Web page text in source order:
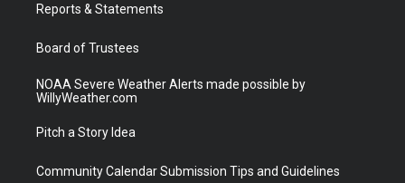
a
Reports & Statements
Board of Trustees
NOAA Severe Weather Alerts made possible by
WillyWeather.com
Pitch a Story Idea
Community Calendar Submission Tips and Guidelines